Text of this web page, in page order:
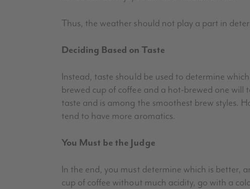
Thus, the weather should not play a part in
Deciding Based on Taste
Instead, taste should be used to determine
brewed cup of coffee and a hot-brewed one will
taste and is among the smoothest brew styles.
tend to have more aromatics.
You Must be the Judge
In the end, you must determine which is better,
cup of coffee without much acidity, go with a